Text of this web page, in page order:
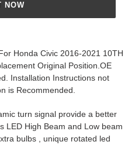
NOW
Honda Civic 2016-2021 10TH
Original Position.OE
Installation Instructions not
is Recommended.
turn signal provide a better
LED High Beam and Low beam
bulbs , unique rotated led